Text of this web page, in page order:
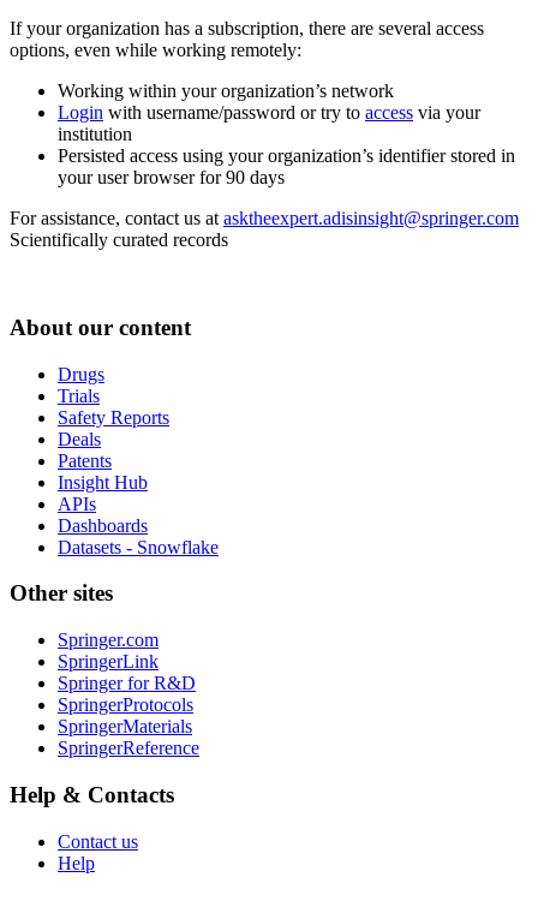
If your organization has a subscription, there are several access
options, even while working remotely:
Working within your organization’s network
Login with username/password or try to access via your
institution
Persisted access using your organization’s identifier stored in
your user browser for 90 days
For assistance, contact us at asktheexpert.adisinsight@springer.com
Scientifically curated records
About our content
Drugs
Trials
Safety Reports
Deals
Patents
Insight Hub
APIs
Dashboards
Datasets - Snowflake
Other sites
Springer.com
SpringerLink
Springer for R&D
SpringerProtocols
SpringerMaterials
SpringerReference
Help & Contacts
Contact us
Help